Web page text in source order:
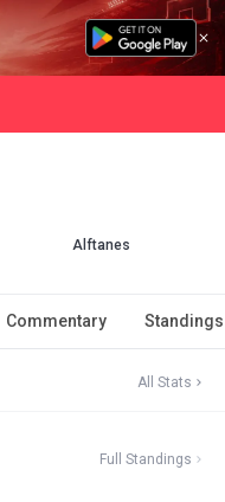
Alftanes
Commentary Standings
All Stats
Full Standings